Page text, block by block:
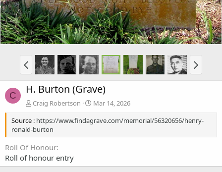
C H. Burton (Grave)
Craig Robertson
Mar 14, 2026
Source : https://www.findagrave.com/memorial/56320656/henry-
ronald-burton
Roll Of Honour
Roll of honour entry